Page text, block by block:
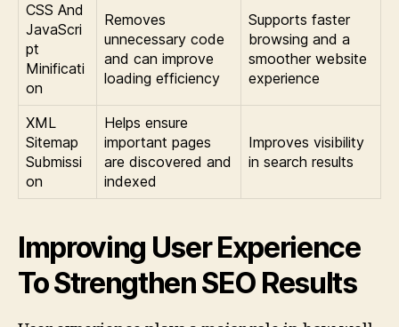
CSS And
JavaScri
pt
Minificati
on
Removes
unnecessary code
and can improve
loading efficiency
Supports faster
browsing and a
smoother website
experience
XML
Sitemap
Submissi
on
Helps ensure
important pages
are discovered and
indexed
Improves visibility
in search results
Improving User Experience
To Strengthen SEO Results